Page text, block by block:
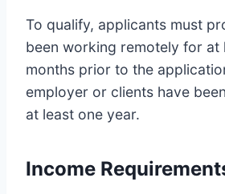
To qualify, applicants must
been working remotely for at
months prior to the
employer or clients have
at least one year.
Income